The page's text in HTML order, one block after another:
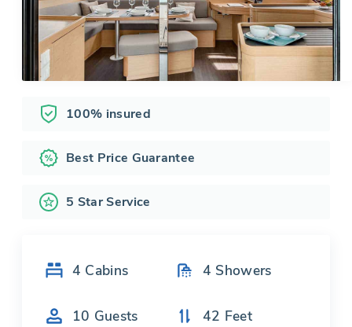
100% insured
Best Price Guarantee
5 Star Service
4 Cabins 4 Showers
10 Guests 42 Feet